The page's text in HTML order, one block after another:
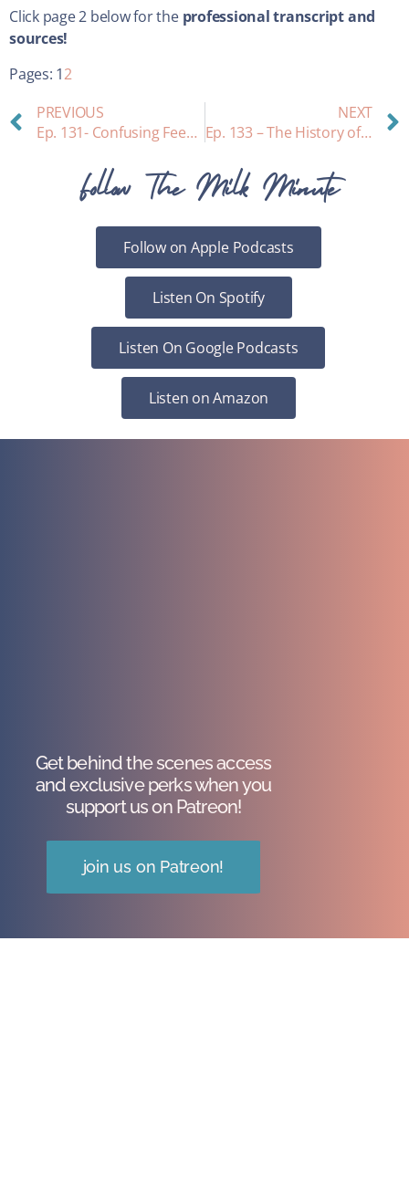
Click page 2 below for the professional transcript and
sources!
Pages: 12
PREVIOUS
Ep. 131- Confusing Feeding Cues: How to “read” your baby
NEXT
Ep. 133 – The History of Bras
Follow The Milk Minute
Follow on Apple Podcasts
Listen On Spotify
Listen On Google Podcasts
Listen on Amazon
Get behind the scenes access
and exclusive perks when you
support us on Patreon!
join us on Patreon!